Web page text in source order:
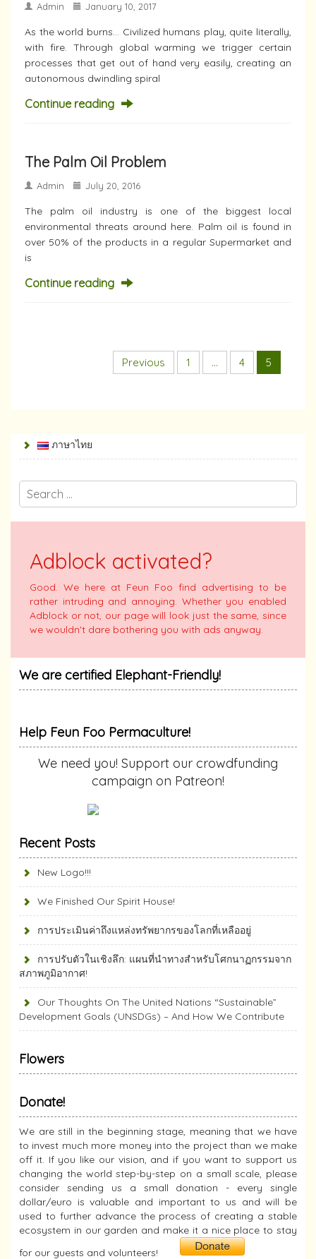
Admin January 10, 2017
As the world burns… Civilized humans play, quite literally,
with fire. Through global warming we trigger certain
processes that get out of hand very easily, creating an
autonomous dwindling spiral
Continue reading
The Palm Oil Problem
Admin July 20, 2016
The palm oil industry is one of the biggest local
environmental threats around here. Palm oil is found in
over 50% of the products in a regular Supermarket and
is
Continue reading
Previous 1 … 4 5
ภาษาไทย
Adblock activated?
Good. We here at Feun Foo find advertising to be
rather intruding and annoying. Whether you enabled
Adblock or not, our page will look just the same, since
we wouldn't dare bothering you with ads anyway.
We are certified Elephant-Friendly!
Help Feun Foo Permaculture!
We need you! Support our crowdfunding
campaign on Patreon!
Recent Posts
New Logo!!!
We Finished Our Spirit House!
การประเมินค่าถึงแหล่งทรัพยากร​ของโลกที่เหลืออยู่
การปรับตัวในเชิงลึก: แผนที่นำทางสำหรับโศกนาฏกรรมจาก
สภาพภูมิอากาศ!
Our Thoughts On The United Nations “Sustainable”
Development Goals (UNSDGs) – And How We Contribute
Flowers
Donate!
We are still in the beginning stage, meaning that we have
to invest much more money into the project than we make
off it. If you like our vision, and if you want to support us
changing the world step-by-step on a small scale, please
consider sending us a small donation - every single
dollar/euro is valuable and important to us and will be
used to further advance the process of creating a stable
ecosystem in our garden and make it a nice place to stay
for our guests and volunteers!